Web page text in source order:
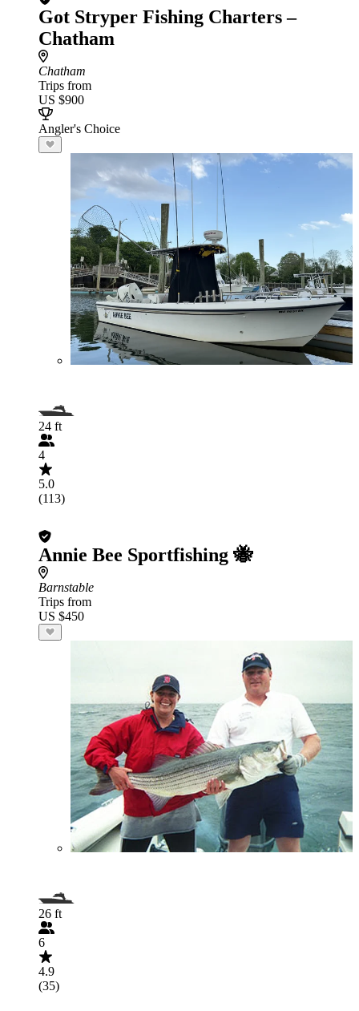
Got Stryper Fishing Charters –
Chatham
Chatham
Trips from
US $900
Angler's Choice
24 ft
4
5.0
(113)
Annie Bee Sportfishing 🐝
Barnstable
Trips from
US $450
26 ft
6
4.9
(35)